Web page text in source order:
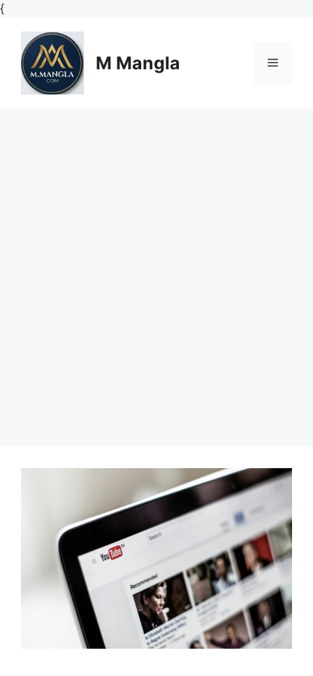
{Skip
content
M Mangla Menu